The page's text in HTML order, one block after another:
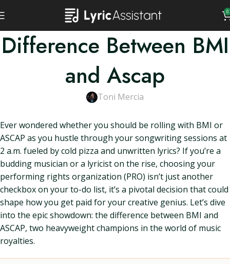
0
Difference Between BMI
and Ascap
Toni Mercia
Ever wondered whether you should be rolling with BMI or
ASCAP as you hustle through your songwriting sessions at
2 a.m. fueled by cold pizza and unwritten lyrics? If you’re a
budding musician or a lyricist on the rise, choosing your
performing rights organization (PRO) isn’t just another
checkbox on your to-do list, it’s a pivotal decision that could
shape how you get paid for your creative genius. Let’s dive
into the epic showdown: the difference between BMI and
ASCAP, two heavyweight champions in the world of music
royalties.